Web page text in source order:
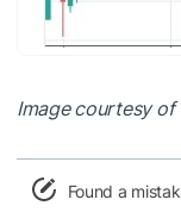
Image courtesy
Found a